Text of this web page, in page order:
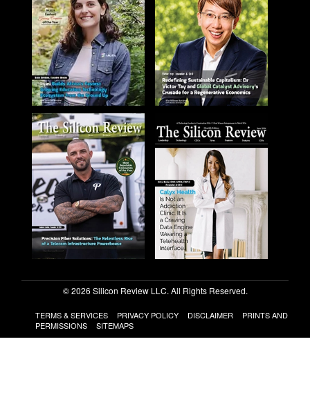
© 2026 Silicon Review LLC. All Rights Reserved.
TERMS & SERVICES PRIVACY POLICY DISCLAIMER
PRINTS AND
PERMISSIONS
SITEMAPS